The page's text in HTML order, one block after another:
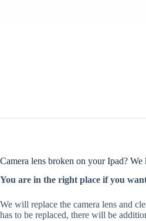
Camera lens broken on your Ipad?
You are in the right place if you
We will replace the camera lens and
has to be replaced, there will be